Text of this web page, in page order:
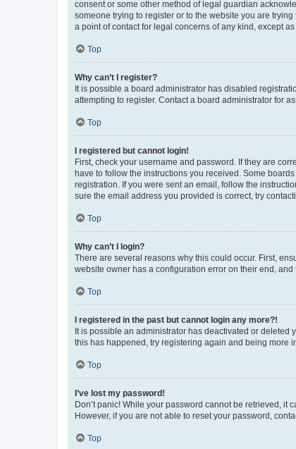
consent or some other method of legal guardian
someone trying to register or to the website you are
a point of contact for legal concerns of any kind, except
Top
Why can’t I register?
It is possible a board administrator has disabled
attempting to register. Contact a board administrator for
Top
I registered but cannot login!
First, check your username and password. If they are
have to follow the instructions you received. Some
registration. If you were sent an email, follow the
sure the email address you provided is correct, try
Top
Why can’t I login?
There are several reasons why this could occur. First,
website owner has a configuration error on their end, and
Top
I registered in the past but cannot login any more?!
It is possible an administrator has deactivated or deleted
this has happened, try registering again and being more
Top
I’ve lost my password!
Don’t panic! While your password cannot be retrieved, it
However, if you are not able to reset your password,
Top